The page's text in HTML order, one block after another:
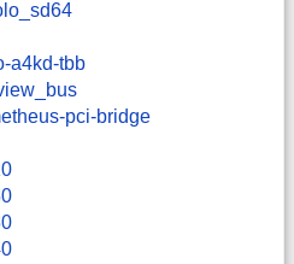
a4kd-tbb
pci-bridge